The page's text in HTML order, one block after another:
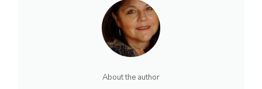
About the author